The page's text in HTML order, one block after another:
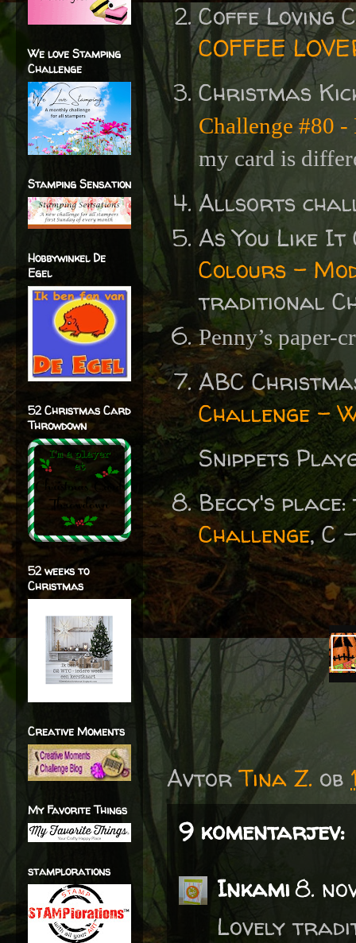
Coffe Loving
COFFEE
Christmas
Challenge #80
my card is
Allsorts
As You Like
Colours -
traditional
Penny’s paper-
ABC
Challenge -
Snippets
Beccy's
Challenge, C
AvtorTina Z. ob
9 komentarjev:
Inkami8.
Lovely
We love Stamping
Challenge
Stamping Sensation
Hobbywinkel De
Egel
52 Christmas Card
Throwdown
52 weeks to
Christmas
Creative Moments
My Favorite Things
stamplorations